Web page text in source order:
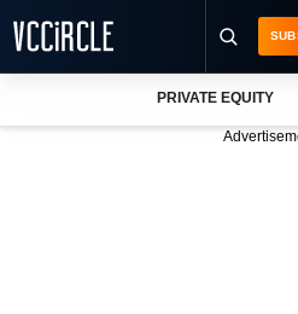
PRIVATE EQUITY